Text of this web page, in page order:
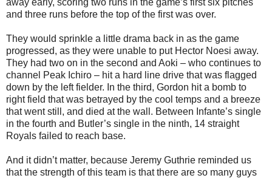
and three runs before the top of the first was over.
They would sprinkle a little drama back in as the game
progressed, as they were unable to put Hector Noesi away.
They had two on in the second and Aoki – who continues to
channel Peak Ichiro – hit a hard line drive that was flagged
down by the left fielder. In the third, Gordon hit a bomb to
right field that was betrayed by the cool temps and a breeze
that went still, and died at the wall. Between Infante’s single
in the fourth and Butler’s single in the ninth, 14 straight
Royals failed to reach base.
And it didn’t matter, because Jeremy Guthrie reminded us
that the strength of this team is that there are so many guys